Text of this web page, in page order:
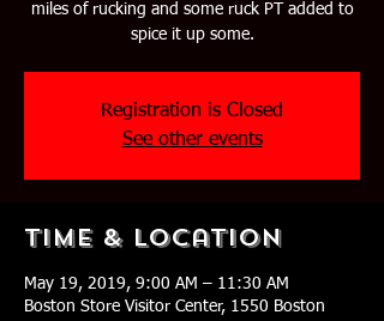
miles of rucking and some ruck PT added to
spice it up some.
Registration is Closed
See other events
Time & Location
May 19, 2019, 9:00 AM – 11:30 AM
Boston Store Visitor Center, 1550 Boston